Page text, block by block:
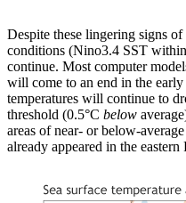
Despite these lingering signs
conditions (Nino3.4 SST
continue. Most computer
will come to an end in the early
temperatures will continue to
threshold (0.5°C below
areas of near- or below-
already appeared in the eastern